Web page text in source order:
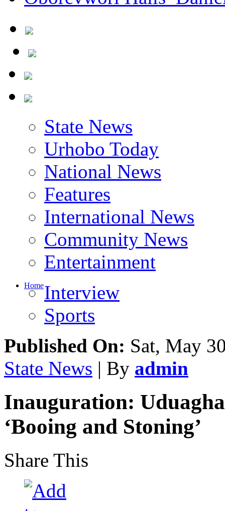
State News
Urhobo Today
National News
Features
International News
Community News
Entertainment
HomeInterview
Sports
Published On: Sat, May
State News | By admin
Inauguration:
‘Booing and Stoning’
Share This